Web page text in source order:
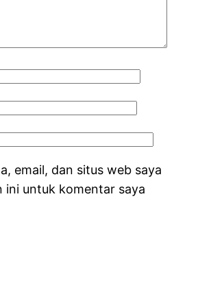
email, dan situs web saya
ini untuk komentar saya